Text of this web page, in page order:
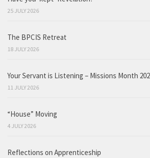
25 JULY 2026
The BPCIS Retreat
18 JULY 2026
Your Servant is Listening – Missions Month
11 JULY 2026
“House” Moving
4 JULY 2026
Reflections on Apprenticeship